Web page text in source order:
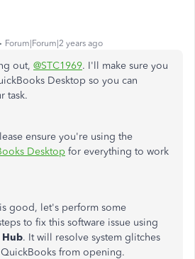
Forum|Forum|2 years ago
out, @STC1969. I'll make sure you
Desktop so you can
task.
ensure you're using the
Desktop for everything to work
good, let's perform some
to fix this software issue using
Hub. It will resolve system glitches
from opening.